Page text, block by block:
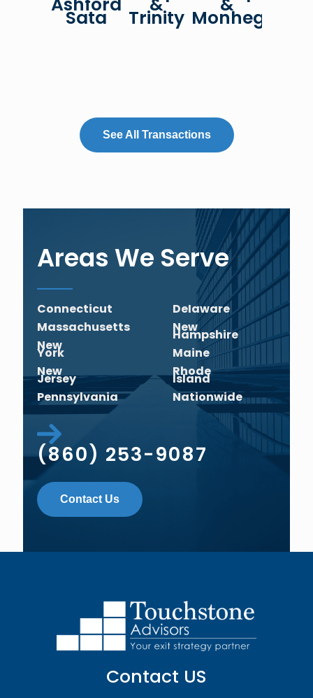
Sata Trinity Monhegan
See All Transactions
Areas We Serve
Connecticut
Massachusetts
New
York
New
Jersey
Pennsylvania
Delaware
New
Hampshire
Maine
Rhode
Island
Nationwide
(860) 253-9087
Contact Us
Contact US